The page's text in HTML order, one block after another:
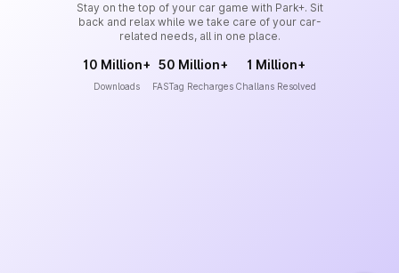
Stay on the top of your car game with Park+. Sit
back and relax while we take care of your car-
related needs, all in one place.
10 Million+
Downloads
50 Million+
FASTag Recharges
1 Million+
Challans Resolved